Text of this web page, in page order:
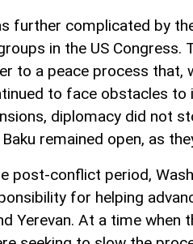
further complicated by
in the US Congress.
to a peace process that,
to face obstacles to
diplomacy did not
remained open, as
post-conflict period,
for helping
Yerevan. At a time when